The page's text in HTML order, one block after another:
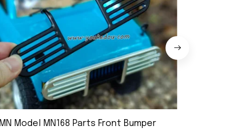
MN Model MN168 Parts Front Bumper